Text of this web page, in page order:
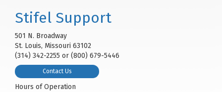
Stifel Support
501 N. Broadway
St. Louis, Missouri 63102
(314) 342-2255 or (800) 679-5446
Contact Us
Hours of Operation